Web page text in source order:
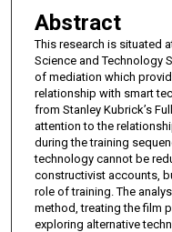
Abstract
This research is situated
Science and Technology
of mediation which
relationship with smart
from Stanley Kubrick’s
attention to the
during the training
technology cannot be
constructivist accounts,
role of training. The
method, treating the film
exploring alternative